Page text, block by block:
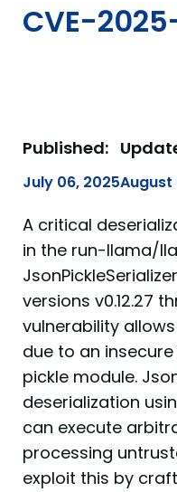
CVE-
Published:
July 06, 2025August
A critical
in the run-llama/
versions v0.12.27
vulnerability
due to an
pickle module.
deserialization
can execute
processing
exploit this by